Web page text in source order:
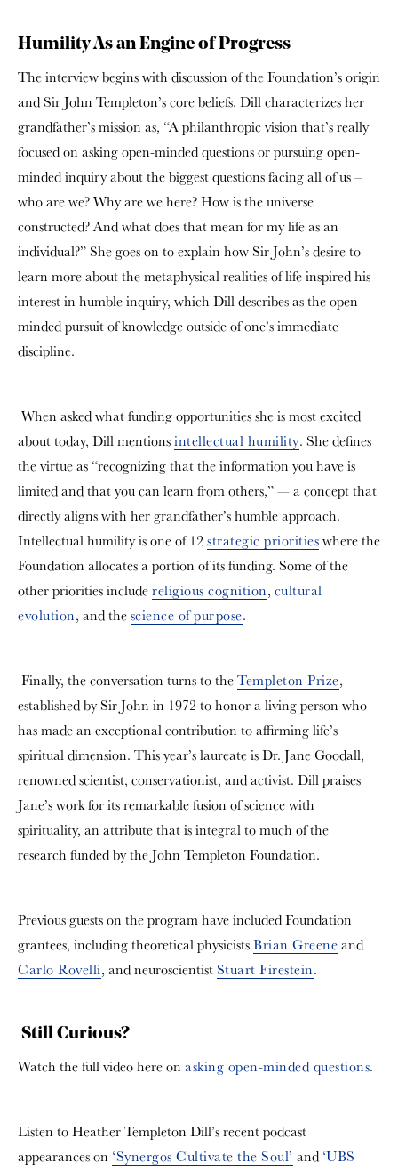
Humility As an Engine of Progress
The interview begins with discussion of the Foundation’s origin
and Sir John Templeton’s core beliefs. Dill characterizes her
grandfather’s mission as, “A philanthropic vision that’s really
focused on asking open-minded questions or pursuing open-
minded inquiry about the biggest questions facing all of us –
who are we? Why are we here? How is the universe
constructed? And what does that mean for my life as an
individual?” She goes on to explain how Sir John’s desire to
learn more about the metaphysical realities of life inspired his
interest in humble inquiry, which Dill describes as the open-
minded pursuit of knowledge outside of one’s immediate
discipline.
When asked what funding opportunities she is most excited
about today, Dill mentionsintellectual humility. She defines
the virtue as “recognizing that the information you have is
limited and that you can learn from others,” — a concept that
directly aligns with her grandfather’s humble approach.
Intellectual humility is one of 12 strategic prioritieswhere the
Foundation allocates a portion of its funding. Some of the
other priorities includereligious cognition, cultural
evolution, and thescience of purpose.
Finally, the conversation turns to theTempleton Prize,
established by Sir John in 1972 to honor a living person who
has made an exceptional contribution to affirming life’s
spiritual dimension. This year’s laureate is Dr. Jane Goodall,
renowned scientist, conservationist, and activist. Dill praises
Jane’s work for its remarkable fusion of science with
spirituality, an attribute that is integral to much of the
research funded by the John Templeton Foundation.
Previous guests on the program have included Foundation
grantees, including theoretical physicistsBrian Greeneand
Carlo Rovelli, and neuroscientist Stuart Firestein.
Still Curious?
Watch the full video here on asking open-minded questions.
Listen to Heather Templeton Dill’s recent podcast
appearances on ‘Synergos Cultivate the Soul’ and ‘UBS